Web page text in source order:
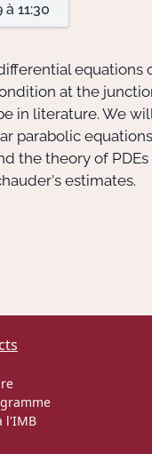
à 11:30
equations
at the
in literature. We
parabolic
the theory of
estimates.
l'IMB